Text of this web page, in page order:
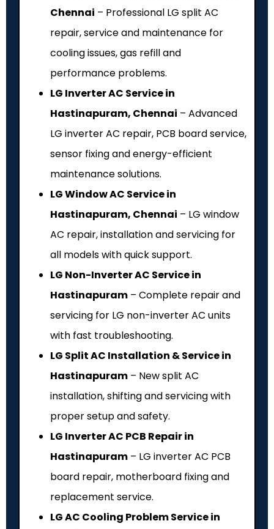
Chennai – Professional LG split AC
repair, service and maintenance for
cooling issues, gas refill and
performance problems.
LG Inverter AC Service in
Hastinapuram, Chennai – Advanced
LG inverter AC repair, PCB board service,
sensor fixing and energy-efficient
maintenance solutions.
LG Window AC Service in
Hastinapuram, Chennai – LG window
AC repair, installation and servicing for
all models with quick support.
LG Non-Inverter AC Service in
Hastinapuram – Complete repair and
servicing for LG non-inverter AC units
with fast troubleshooting.
LG Split AC Installation & Service in
Hastinapuram – New split AC
installation, shifting and servicing with
proper setup and safety.
LG Inverter AC PCB Repair in
Hastinapuram – LG inverter AC PCB
board repair, motherboard fixing and
replacement service.
LG AC Cooling Problem Service in